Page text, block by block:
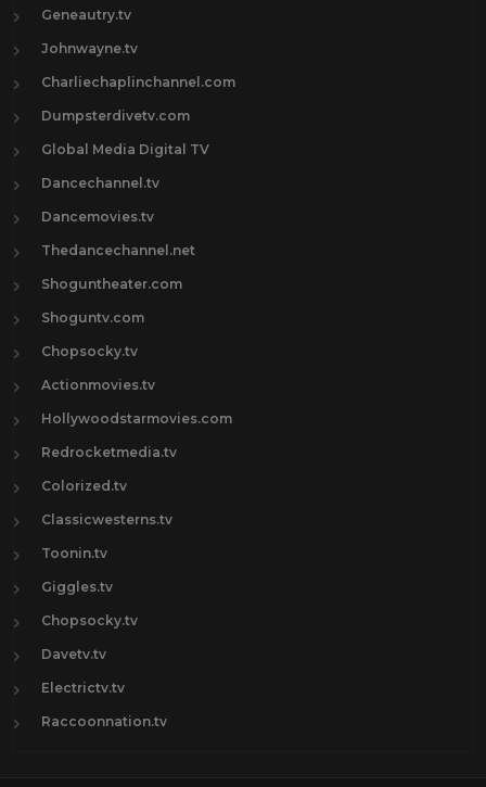
Geneautry.tv
Johnwayne.tv
Charliechaplinchannel.com
Dumpsterdivetv.com
Global Media Digital TV
Dancechannel.tv
Dancemovies.tv
Thedancechannel.net
Shoguntheater.com
Shoguntv.com
Chopsocky.tv
Actionmovies.tv
Hollywoodstarmovies.com
Redrocketmedia.tv
Colorized.tv
Classicwesterns.tv
Toonin.tv
Giggles.tv
Chopsocky.tv
Davetv.tv
Electrictv.tv
Raccoonnation.tv